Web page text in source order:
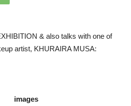
& also talks with one of
artist, KHURAIRA MUSA: